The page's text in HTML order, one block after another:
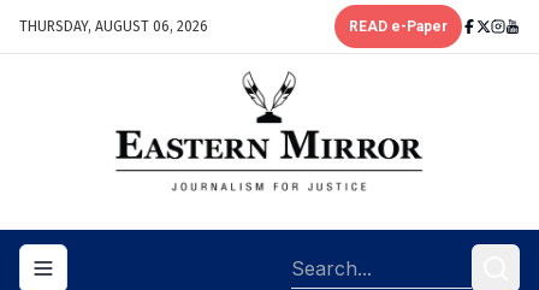
THURSDAY, AUGUST 06, 2026 READ e-Paper
Toggle navigation menu